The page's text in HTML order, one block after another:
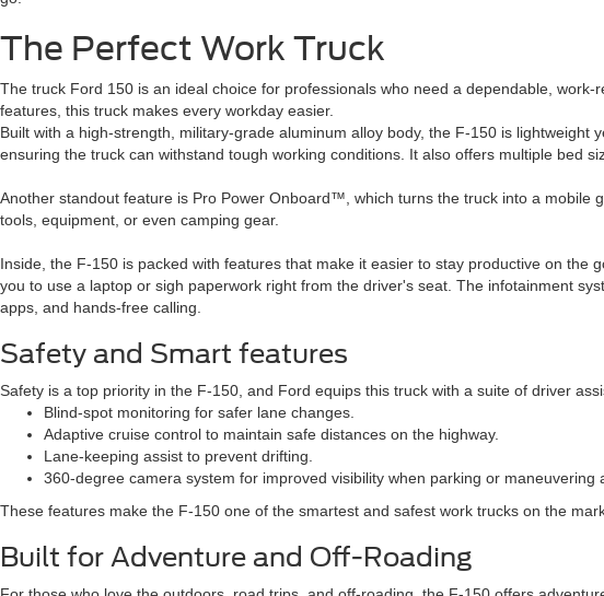
The Perfect Work Truck
The truck Ford 150 is an ideal choice for professionals who need a dependable,
features, this truck makes every workday easier.
Built with a high-strength, military-grade aluminum alloy body, the F-150 is
ensuring the truck can withstand tough working conditions. It also offers multiple bed
Another standout feature is Pro Power Onboard™, which turns the truck into a mobile
tools, equipment, or even camping gear.
Inside, the F-150 is packed with features that make it easier to stay productive on the
you to use a laptop or sigh paperwork right from the driver's seat. The infotainment
apps, and hands-free calling.
Safety and Smart features
Safety is a top priority in the F-150, and Ford equips this truck with a suite of driver
Blind-spot monitoring for safer lane changes.
Adaptive cruise control to maintain safe distances on the highway.
Lane-keeping assist to prevent drifting.
360-degree camera system for improved visibility when parking or maneuvering
These features make the F-150 one of the smartest and safest work trucks on the
Built for Adventure and Off-Roading